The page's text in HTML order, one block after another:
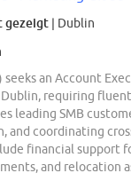
gezeigt | Dublin
seeks an Account
requiring
leading SMB
and coordinating
financial support
and relocation